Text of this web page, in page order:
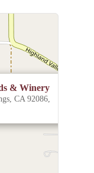
& Winery
CA 92086,